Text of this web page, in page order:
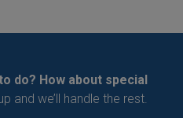
do? How about special
and we’ll handle the rest.